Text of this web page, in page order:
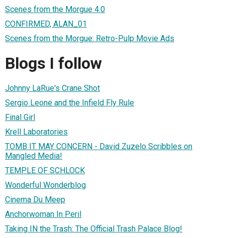
Scenes from the Morgue 4.0
CONFIRMED, ALAN_01
Scenes from the Morgue: Retro-Pulp Movie Ads
Blogs I follow
Johnny LaRue's Crane Shot
Sergio Leone and the Infield Fly Rule
Final Girl
Krell Laboratories
TOMB IT MAY CONCERN - David Zuzelo Scribbles on
Mangled Media!
TEMPLE OF SCHLOCK
Wonderful Wonderblog
Cinema Du Meep
Anchorwoman In Peril
Taking IN the Trash: The Official Trash Palace Blog!